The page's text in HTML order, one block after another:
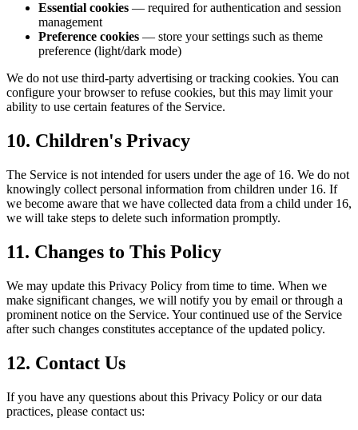
Essential cookies — required for authentication and session
management
Preference cookies — store your settings such as theme
preference (light/dark mode)
We do not use third-party advertising or tracking cookies. You can
configure your browser to refuse cookies, but this may limit your
ability to use certain features of the Service.
10. Children's Privacy
The Service is not intended for users under the age of 16. We do not
knowingly collect personal information from children under 16. If
we become aware that we have collected data from a child under 16,
we will take steps to delete such information promptly.
11. Changes to This Policy
We may update this Privacy Policy from time to time. When we
make significant changes, we will notify you by email or through a
prominent notice on the Service. Your continued use of the Service
after such changes constitutes acceptance of the updated policy.
12. Contact Us
If you have any questions about this Privacy Policy or our data
practices, please contact us: